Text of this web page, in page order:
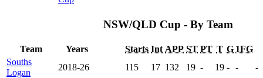
NSW/QLD Cup - By Team
Team Years Starts Int APP ST PT T G 1FG
Souths
Logan
2018-26 115 17 132 19 - 19 - - -